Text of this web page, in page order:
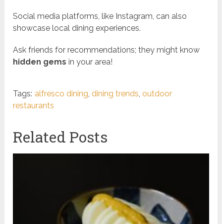
Social media platforms, like Instagram, can also
showcase local dining experiences.
Ask friends for recommendations; they might know
hidden gems in your area!
Tags: alfresco dining,dining trends,outdoor
restaurants
Related Posts